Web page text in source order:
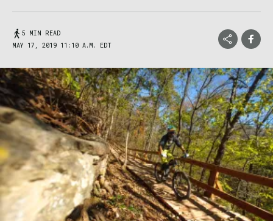
5 MIN READ
MAY 17, 2019 11:10 A.M. EDT